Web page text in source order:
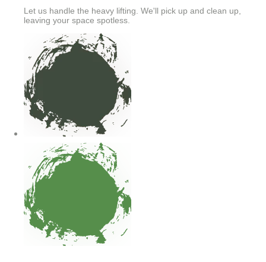
Let us handle the heavy lifting. We'll pick up and clean up,
leaving your space spotless.